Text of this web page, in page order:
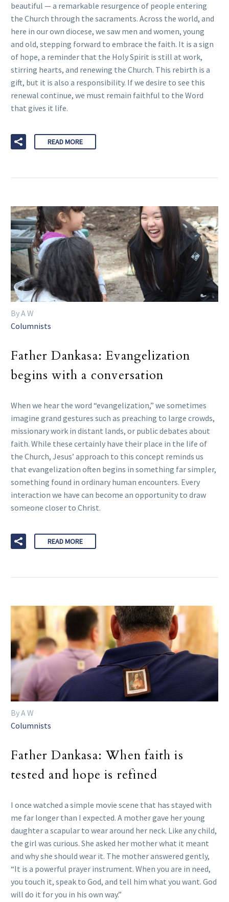
beautiful — a remarkable resurgence of people entering
the Church through the sacraments. Across the world, and
here in our own diocese, we saw men and women, young
and old, stepping forward to embrace the faith. It is a sign
of hope, a reminder that the Holy Spirit is still at work,
stirring hearts, and renewing the Church. This rebirth is a
gift, but it is also a responsibility. If we desire to see this
renewal continue, we must remain faithful to the Word
that gives it life.
READ MORE
By A W
Columnists
Father Dankasa: Evangelization
begins with a conversation
When we hear the word “evangelization,” we sometimes
imagine grand gestures such as preaching to large crowds,
missionary work in distant lands, or public debates about
faith. While these certainly have their place in the life of
the Church, Jesus’ approach to this concept reminds us
that evangelization often begins in something far simpler,
something found in ordinary human encounters. Every
interaction we have can become an opportunity to draw
someone closer to Christ.
READ MORE
By A W
Columnists
Father Dankasa: When faith is
tested and hope is refined
I once watched a simple movie scene that has stayed with
me far longer than I expected. A mother gave her young
daughter a scapular to wear around her neck. Like any child,
the girl was curious. She asked her mother what it meant
and why she should wear it. The mother answered gently,
“It is a powerful prayer instrument. When you are in need,
you touch it, speak to God, and tell him what you want. God
will do it for you in his own way.”